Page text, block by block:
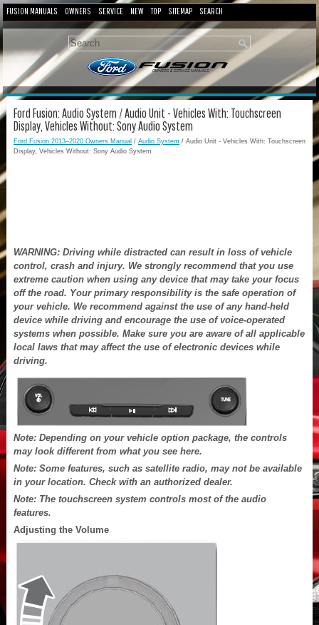
FUSION MANUALS OWNERS SERVICE NEW TOP SITEMAP SEARCH
Ford Fusion: Audio System / Audio Unit - Vehicles With: Touchscreen
Display, Vehicles Without: Sony Audio System
Ford Fusion 2013–2020 Owners Manual / Audio System / Audio Unit - Vehicles With: Touchscreen
Display, Vehicles Without: Sony Audio System
WARNING: Driving while distracted can result in loss of vehicle
control, crash and injury. We strongly recommend that you use
extreme caution when using any device that may take your focus
off the road. Your primary responsibility is the safe operation of
your vehicle. We recommend against the use of any hand-held
device while driving and encourage the use of voice-operated
systems when possible. Make sure you are aware of all applicable
local laws that may affect the use of electronic devices while
driving.
Note: Depending on your vehicle option package, the controls
may look different from what you see here.
Note: Some features, such as satellite radio, may not be available
in your location. Check with an authorized dealer.
Note: The touchscreen system controls most of the audio
features.
Adjusting the Volume